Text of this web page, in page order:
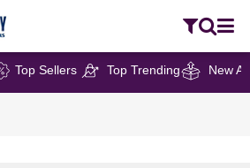
Top Sellers Top Trending New